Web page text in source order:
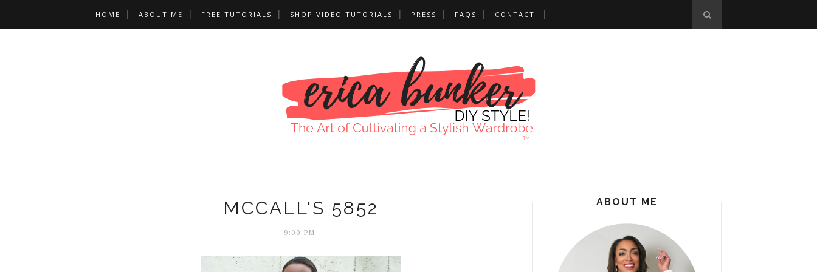
HOME ABOUT ME FREE TUTORIALS SHOP VIDEO TUTORIALS PRESS FAQS CONTACT
MCCALL'S 5852
9:00 PM
ABOUT ME